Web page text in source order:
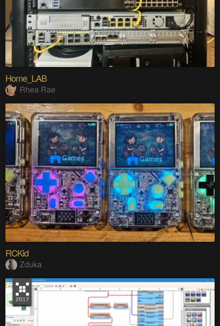
Home_LAB
Rhea Rae
RCKid
Zduka